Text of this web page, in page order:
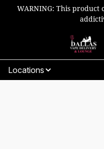
WARNING: This product
Locations